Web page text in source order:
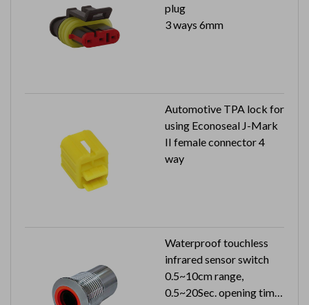
plug
3 ways 6mm
Automotive TPA lock for
using Econoseal J-Mark
II female connector 4
way
Waterproof touchless
infrared sensor switch
0.5~10cm range,
0.5~20Sec. opening time